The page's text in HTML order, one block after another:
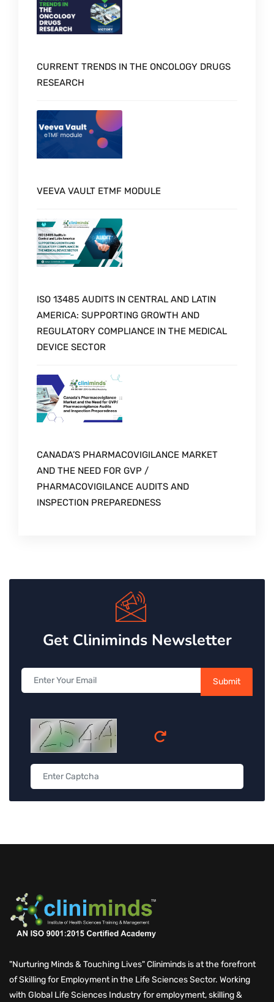
CURRENT TRENDS IN THE ONCOLOGY DRUGS
RESEARCH
VEEVA VAULT ETMF MODULE
ISO 13485 AUDITS IN CENTRAL AND LATIN
AMERICA: SUPPORTING GROWTH AND
REGULATORY COMPLIANCE IN THE MEDICAL
DEVICE SECTOR
CANADA’S PHARMACOVIGILANCE MARKET
AND THE NEED FOR GVP /
PHARMACOVIGILANCE AUDITS AND
INSPECTION PREPAREDNESS
Schedule a Call with Expert
Get Cliniminds Newsletter
Submit
"Nurturing Minds & Touching Lives" Cliniminds is at the forefront
of Skilling for Employment in the Life Sciences Sector. Working
with Global Life Sciences Industry for employment, skilling &